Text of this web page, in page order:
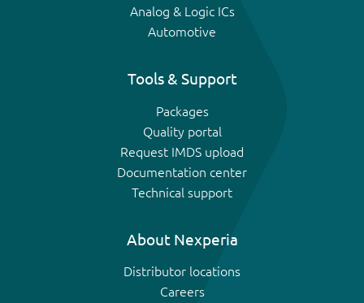
Analog & Logic ICs
Automotive
Tools & Support
Packages
Quality portal
Request IMDS upload
Documentation center
Technical support
About Nexperia
Distributor locations
Careers